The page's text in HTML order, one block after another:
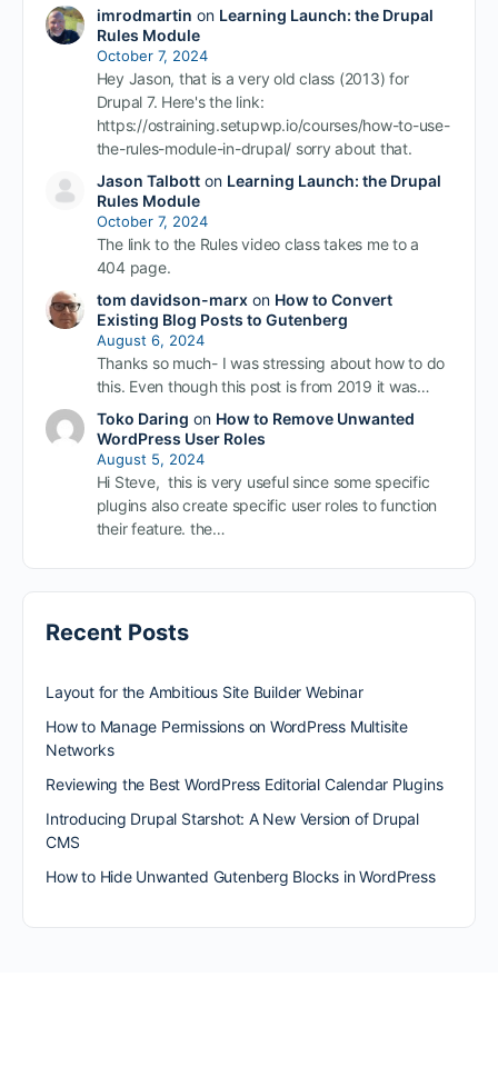
imrodmartin on Learning Launch: the Drupal
Rules Module
October 7, 2024
Hey Jason, that is a very old class (2013) for
Drupal 7. Here's the link:
https://ostraining.setupwp.io/courses/how-to-use-
the-rules-module-in-drupal/ sorry about that.
Jason Talbotton Learning Launch: the Drupal
Rules Module
October 7, 2024
The link to the Rules video class takes me to a
404 page.
tom davidson-marxon How to Convert
Existing Blog Posts to Gutenberg
August 6, 2024
Thanks so much- I was stressing about how to do
this. Even though this post is from 2019 it was…
Toko Daring on How to Remove Unwanted
WordPress User Roles
August 5, 2024
Hi Steve, this is very useful since some specific
plugins also create specific user roles to function
their feature. the…
Recent Posts
Layout for the Ambitious Site Builder Webinar
How to Manage Permissions on WordPress Multisite
Networks
Reviewing the Best WordPress Editorial Calendar Plugins
Introducing Drupal Starshot: A New Version of Drupal
CMS
How to Hide Unwanted Gutenberg Blocks in WordPress